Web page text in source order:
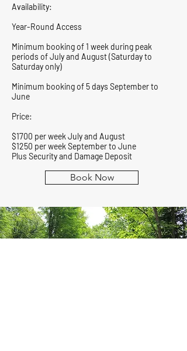
Availability:
Year-Round Access
Minimum booking of 1 week during peak
periods of July and August (Saturday to
Saturday only)
Minimum booking of 5 days September to
June
Price:
$1700 per week July and August
$1250 per week September to June
Plus Security and Damage Deposit
Book Now